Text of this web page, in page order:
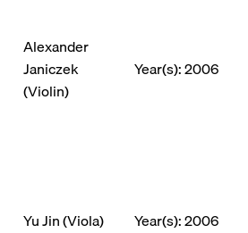
Alexander
Janiczek
(Violin)
Year(s): 2006
Yu Jin (Viola) Year(s): 2006